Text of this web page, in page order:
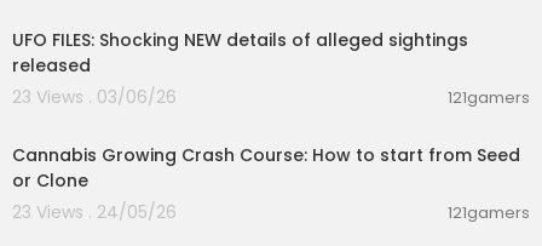
UFO FILES: Shocking NEW details of alleged sightings
released
23 Views . 03/06/26
121gamers
Cannabis Growing Crash Course: How to start from Seed
or Clone
23 Views . 24/05/26
121gamers